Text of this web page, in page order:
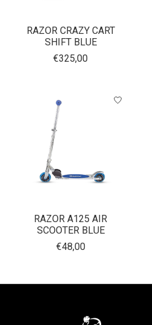
RAZOR CRAZY CART
SHIFT BLUE
€325,00
RAZOR A125 AIR
SCOOTER BLUE
€48,00